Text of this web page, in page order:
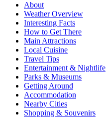
About
Weather Overview
Interesting Facts
How to Get There
Main Attractions
Local Cuisine
Travel Tips
Entertainment & Nightlife
Parks & Museums
Getting Around
Accommodation
Nearby Cities
Shopping & Souvenirs